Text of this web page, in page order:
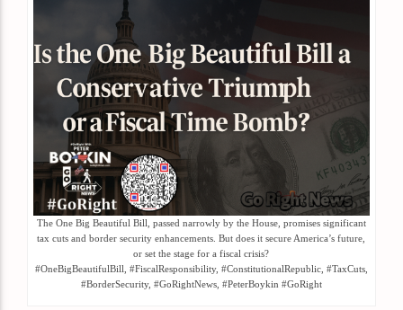
The One Big Beautiful Bill, passed narrowly by the House, promises significant
tax cuts and border security enhancements. But does it secure America’s future,
or set the stage for a fiscal crisis?
#OneBigBeautifulBill, #FiscalResponsibility, #ConstitutionalRepublic, #TaxCuts,
#BorderSecurity, #GoRightNews, #PeterBoykin #GoRight